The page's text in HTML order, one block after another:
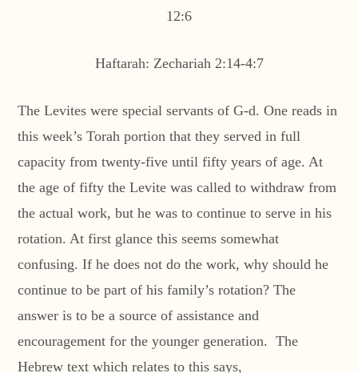
12:6
Haftarah: Zechariah 2:14-4:7
The Levites were special servants of G-d. One reads in
this week’s Torah portion that they served in full
capacity from twenty-five until fifty years of age. At
the age of fifty the Levite was called to withdraw from
the actual work, but he was to continue to serve in his
rotation. At first glance this seems somewhat
confusing. If he does not do the work, why should he
continue to be part of his family’s rotation? The
answer is to be a source of assistance and
encouragement for the younger generation. The
Hebrew text which relates to this says,